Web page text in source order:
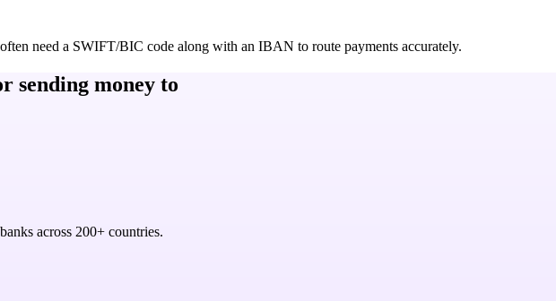
need a SWIFT/BIC code along with an IBAN to route payments accurately.
sending money to
across 200+ countries.